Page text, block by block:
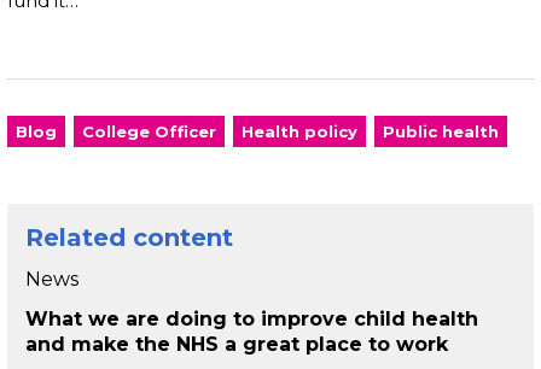
Blog College Officer Health policy Public health
Related content
News
What we are doing to improve child health
and make the NHS a great place to work